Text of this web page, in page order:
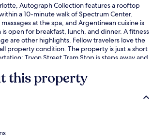
Autograph Collection features a rooftop
a 10-minute walk of Spectrum Center.
at the spa, and Argentinean cuisine is
open for breakfast, lunch, and dinner. A fitness
are other highlights. Fellow travelers love the
property condition. The property is just a short
Tryon Street Tram Stop is steps away and
this property